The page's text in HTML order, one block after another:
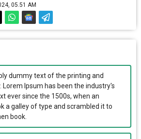
05.51 AM
dummy text of the printing and
Ipsum has been the industry's
ever since the 1500s, when an
a galley of type and scrambled it to
book.